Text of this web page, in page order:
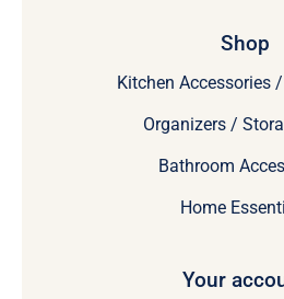
Shop
Kitchen Accessories
Organizers /
Bathroom
Home
Your